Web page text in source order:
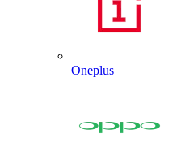
Oneplus